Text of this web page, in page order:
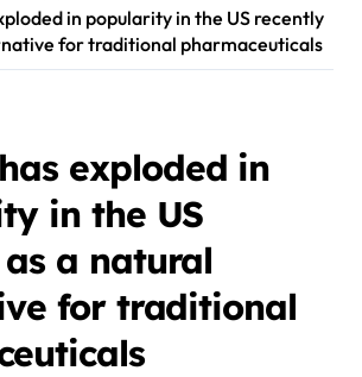
in popularity in the US recently
for traditional pharmaceuticals
exploded in
in the US
a natural
for traditional